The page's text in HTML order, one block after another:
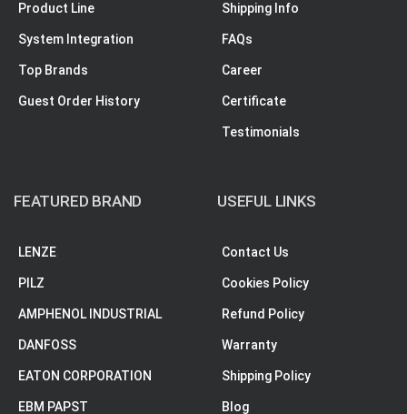
Product Line
System Integration
Top Brands
Guest Order History
Shipping Info
FAQs
Career
Certificate
Testimonials
FEATURED BRAND
LENZE
PILZ
AMPHENOL INDUSTRIAL
DANFOSS
EATON CORPORATION
EBM PAPST
USEFUL LINKS
Contact Us
Cookies Policy
Refund Policy
Warranty
Shipping Policy
Blog